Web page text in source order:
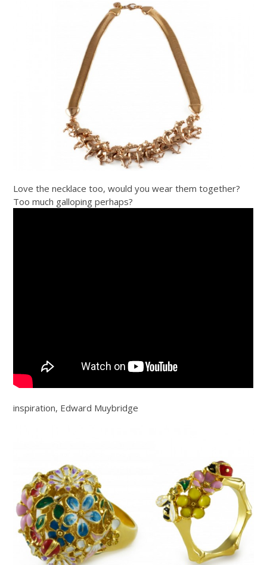
Love the necklace too, would you wear them together?
Too much galloping perhaps?
inspiration, Edward Muybridge